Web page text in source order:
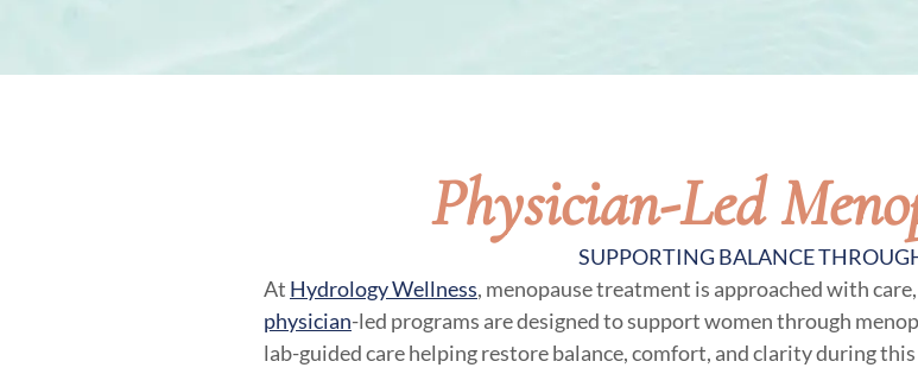
Physician-Led
SUPPORTING BALANCE
At Hydrology Wellness, menopause treatment is approached with
physician-led programs are designed to support women through
lab-guided care helping restore balance, comfort, and clarity during